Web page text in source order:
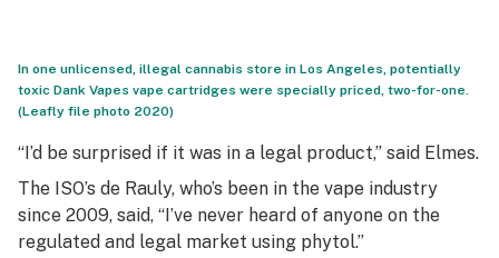
In one unlicensed, illegal cannabis store in Los Angeles, potentially
toxic Dank Vapes vape cartridges were specially priced, two-for-one.
(Leafly file photo 2020)
“I’d be surprised if it was in a legal product,” said Elmes.
The ISO’s de Rauly, who’s been in the vape industry
since 2009, said, “I’ve never heard of anyone on the
regulated and legal market using phytol.”